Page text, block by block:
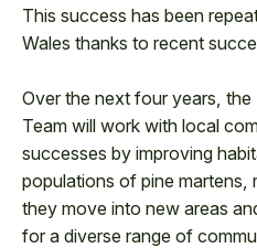
This success has been
Wales thanks to recent
Over the next four years,
Team will work with local
successes by improving
populations of pine martens,
they move into new areas
for a diverse range of